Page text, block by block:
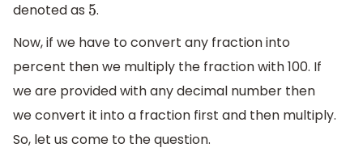
denoted as 5.
Now, if we have to convert any fraction into
percent then we multiply the fraction with 100. If
we are provided with any decimal number then
we convert it into a fraction first and then multiply.
So, let us come to the question.